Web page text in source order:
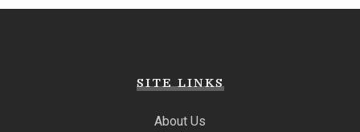
SITE LINKS
About Us